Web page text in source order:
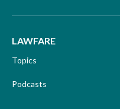
LAWFARE
Topics
Podcasts